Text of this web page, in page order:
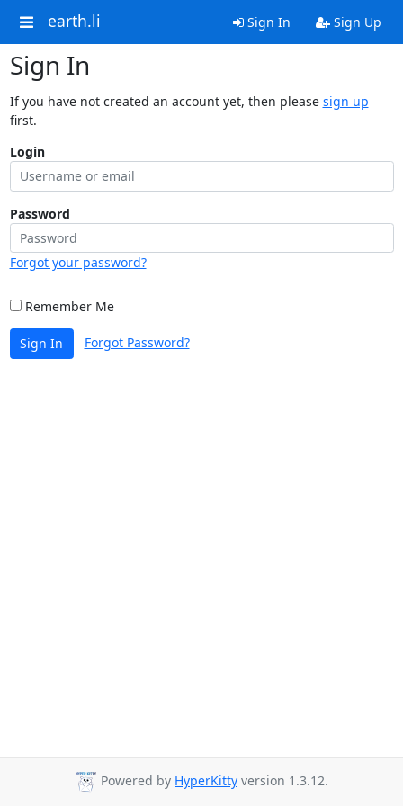
earth.li Sign In Sign Up
Sign In
If you have not created an account yet, then please sign up
first.
Login
Password
Forgot your password?
Remember Me
Sign In Forgot Password?
Powered by HyperKitty version 1.3.12.